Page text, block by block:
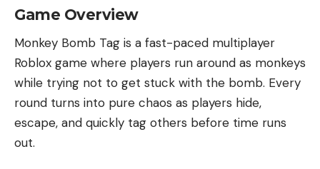
Game Overview
Monkey Bomb Tag is a fast-paced multiplayer
Roblox game where players run around as monkeys
while trying not to get stuck with the bomb. Every
round turns into pure chaos as players hide,
escape, and quickly tag others before time runs
out.